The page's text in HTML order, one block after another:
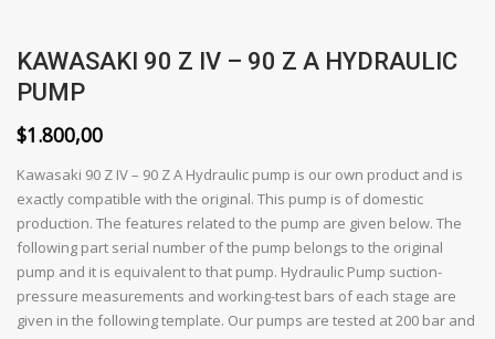
KAWASAKI 90 Z IV – 90 Z A HYDRAULIC
PUMP
$1.800,00
Kawasaki 90 Z IV – 90 Z A Hydraulic pump is our own product and is
exactly compatible with the original. This pump is of domestic
production. The features related to the pump are given below. The
following part serial number of the pump belongs to the original
pump and it is equivalent to that pump. Hydraulic Pump suction-
pressure measurements and working-test bars of each stage are
given in the following template. Our pumps are tested at 200 bar and